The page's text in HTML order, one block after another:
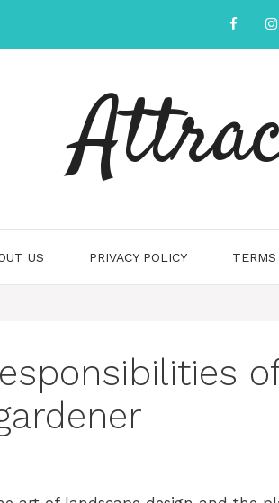
US PRIVACY POLICY